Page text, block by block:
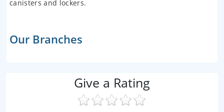
canisters and lockers.
Our Branches
Give a Rating